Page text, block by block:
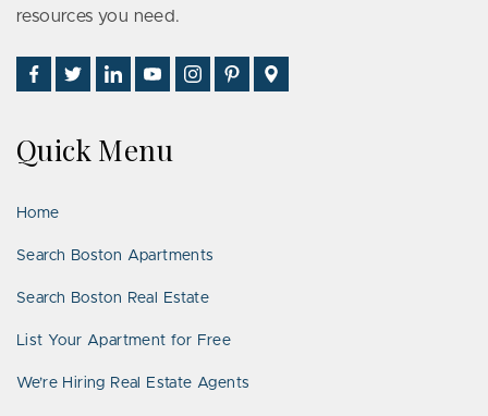
resources you need.
Find
Us
Facebook
Follow
Us
Twitter
Connect
With
on
Watch
Us
YouTube
Follow
Us
See
Us
Us
Quick Menu
Home
Search Boston Apartments
Search Boston Real Estate
List Your Apartment for Free
We’re Hiring Real Estate Agents